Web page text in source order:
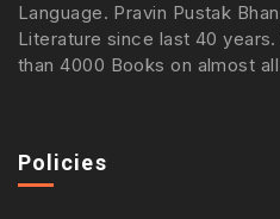
Language. Pravin Pustak
Literature since last 40
than 4000 Books on almost
Policies